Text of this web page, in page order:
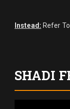
Instead: Refer
SHADI